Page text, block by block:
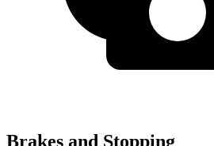
Brakes and Stopping